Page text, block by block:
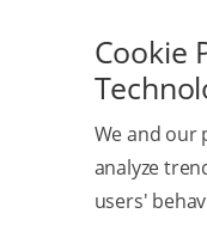
Cookie
We and our
analyze
users'